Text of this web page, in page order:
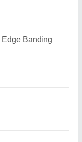
Edge Banding